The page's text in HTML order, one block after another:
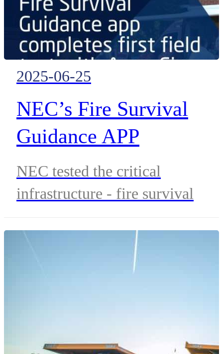
2025-06-25
NEC’s Fire Survival
Guidance APP
Completes First Field
Test In A Planned
NEC tested the critical
infrastructure - fire survival
exercise with Avon Fire &